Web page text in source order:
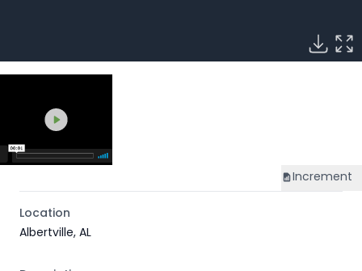
Increment
Location
Albertville, AL